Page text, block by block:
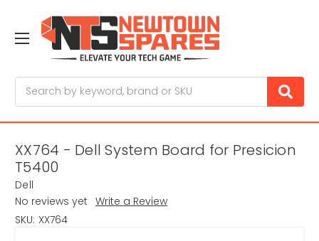
XX764 - Dell System Board for Presicion
T5400
Dell
No reviews yet Write a Review
SKU: XX764